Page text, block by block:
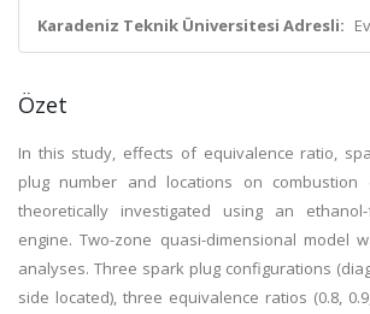
Karadeniz Teknik Üniversitesi Adresli:
Özet
In this study, effects of equivalence ratio,
plug number and locations on combustion
theoretically investigated using an
engine. Two-zone quasi-dimensional model
analyses. Three spark plug configurations
side located), three equivalence ratios (0.8,